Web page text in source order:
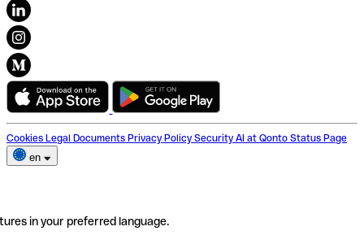
Cookies Legal Documents Privacy Policy Security AI at Qonto Status Page
en
in your preferred language.